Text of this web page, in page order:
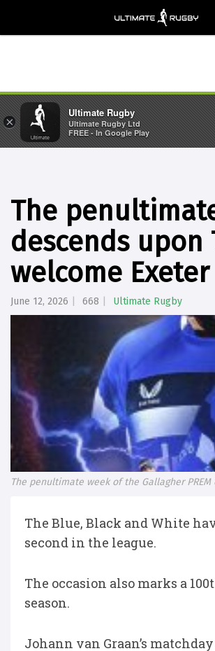
The
descends upon
welcome
June 12, 2026 668 Ultimate Rugby
The penultimate week of the Gallagher
The Blue, Black and White
second in the league.
The occasion also marks a
season.
Johann van Graan’s
×
Ultimate Rugby
Ultimate Rugby Ltd
FREE - In Google Play